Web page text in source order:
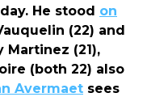
He stood on
(22) and
Martinez (21),
(both 22) also
Avermaet sees